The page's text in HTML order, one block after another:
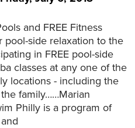
and FREE Fitness
pool-side relaxation to the
in FREE pool-side
classes at any one of the
locations - including the
family……Marian
Philly is a program of